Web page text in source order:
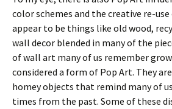
color schemes and the creative re-
appear to be things like old wood,
wall decor blended in many of the
of wall art many of us remember
considered a form of Pop Art. They
homey objects that remind many of
times from the past. Some of these